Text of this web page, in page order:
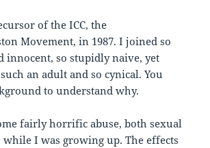
of the ICC, the
Movement, in 1987. I joined so
innocent, so stupidly naive, yet
an adult and so cynical. You
to understand why.
fairly horrific abuse, both sexual
I was growing up. The effects